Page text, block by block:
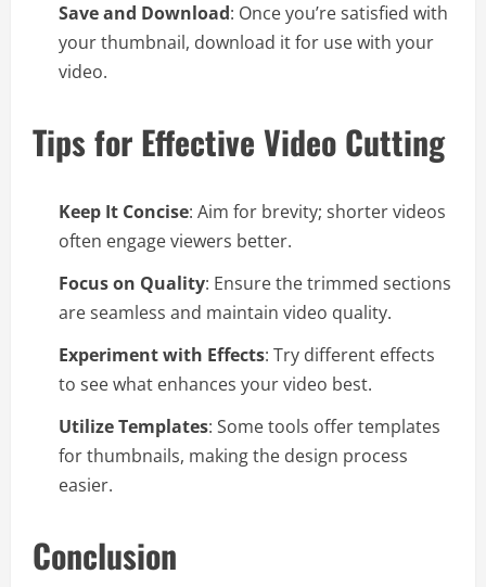
Save and Download: Once you’re satisfied with
your thumbnail, download it for use with your
video.
Tips for Effective Video Cutting
Keep It Concise: Aim for brevity; shorter videos
often engage viewers better.
Focus on Quality: Ensure the trimmed sections
are seamless and maintain video quality.
Experiment with Effects: Try different effects
to see what enhances your video best.
Utilize Templates: Some tools offer templates
for thumbnails, making the design process
easier.
Conclusion